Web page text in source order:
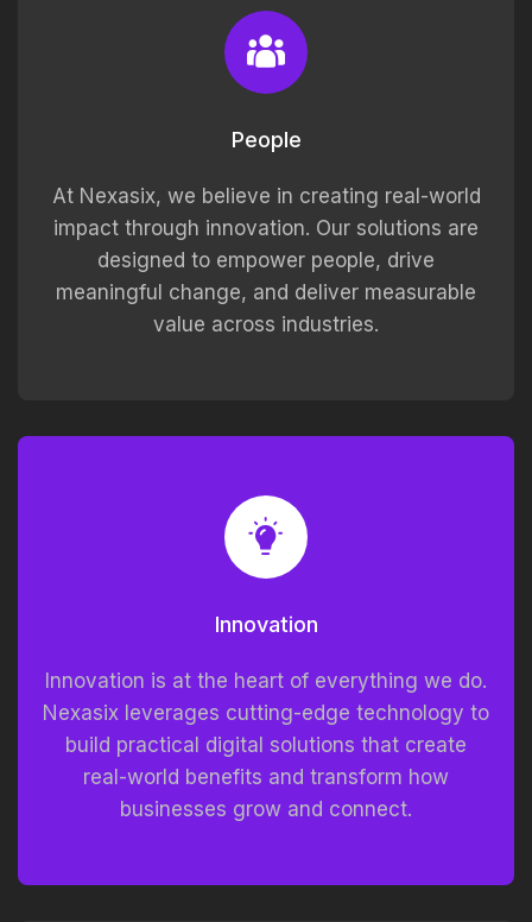
People
At Nexasix, we believe in creating real-world
impact through innovation. Our solutions are
designed to empower people, drive
meaningful change, and deliver measurable
value across industries.
Innovation
Innovation is at the heart of everything we do.
Nexasix leverages cutting-edge technology to
build practical digital solutions that create
real-world benefits and transform how
businesses grow and connect.